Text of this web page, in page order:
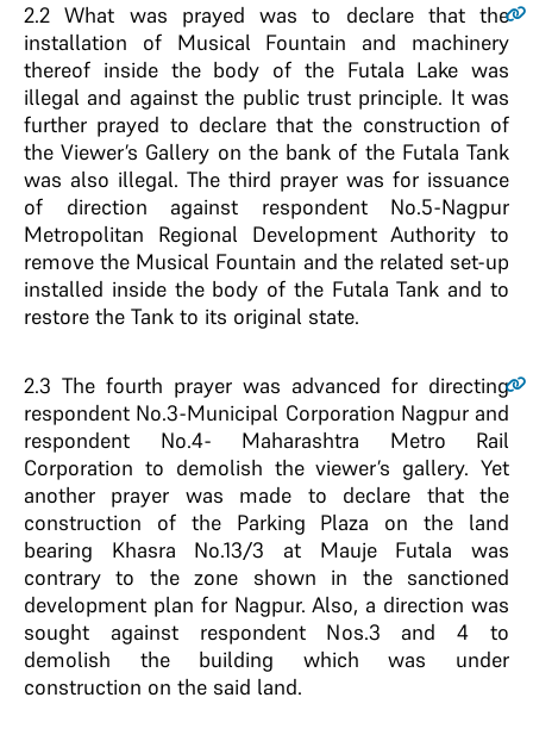
2.2What was prayed was to declare that the
installation of Musical Fountain and machinery
thereof inside the body of the Futala Lake was
illegal and against the public trust principle. It was
further prayed to declare that the construction of
the Viewer’s Gallery on the bank of the Futala Tank
was also illegal. The third prayer was for issuance
of direction against respondent No.5-Nagpur
Metropolitan Regional Development Authority to
remove the Musical Fountain and the related set-up
installed inside the body of the Futala Tank and to
restore the Tank to its original state.
2.3 The fourth prayer was advanced for directing
respondent No.3-Municipal Corporation Nagpur and
respondent No.4- Maharashtra Metro Rail
Corporation to demolish the viewer’s gallery. Yet
another prayer was made to declare that the
construction of the Parking Plaza on the land
bearing Khasra No.13/3 at Mauje Futala was
contrary to the zone shown in the sanctioned
development plan for Nagpur. Also, a direction was
sought against respondent Nos.3 and 4 to
demolish the building which was under
construction on the said land.